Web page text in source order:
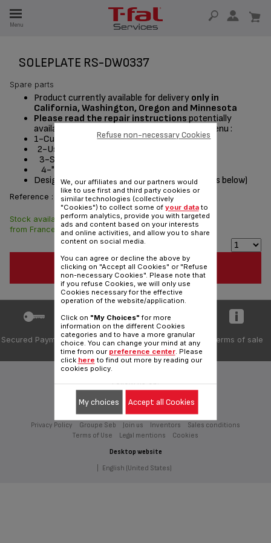
Menu
SOLEPLATE RS-DW0337
Spare parts
Product currently available for delivery only in
California, Washington, Oregon and Minnesota
Please read the repair instructions potentially
available by following these steps from the menu :
1-Customer Service or Services
2-User instructions
3-Select a product
4-"Documentation" section
Designed for(see list of compatible appliances below)
Reference : RS-DW0337
$37.10
Stock available. Delivered
from France in 7 days.
ADD TO CART
Secured Payment Delivery periods
5 days
Private data
protection
Terms of sale
Follow us on:
Privacy Policy Groupe Seb Join us Inventors
Sales conditions
Terms of Use
Legal mentions Cookies
Desktop website
English (United States)
We, our affiliates and our partners would
like to use first and third party cookies or
similar technologies (collectively
"Cookies") to collect some of your datato
perform analytics, provide you with targeted
ads and content based on your interests
and online activities, and allow you to share
content on social media.
You can agree or decline the above by
clicking on "Accept all Cookies" or "Refuse
non-necessary Cookies". Please note that
if you refuse Cookies, we will only use
Cookies necessary for the effective
operation of the website/application.
Click on "My Choices" for more
information on the different Cookies
categories and to have a more granular
choice. You can change your mind at any
time from our preference center. Please
click here to find out more by reading our
cookies policy.
Refuse non-necessary Cookies
My choices Accept all Cookies